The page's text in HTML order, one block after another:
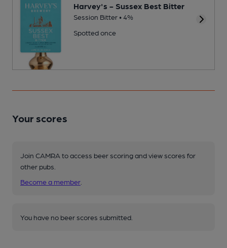
Harvey's - Sussex Best Bitter
Session Bitter • 4%
Spotted once
Your scores
Join CAMRA to access beer scoring and view scores for
other pubs.
Become a member
You have no beer scores submitted.